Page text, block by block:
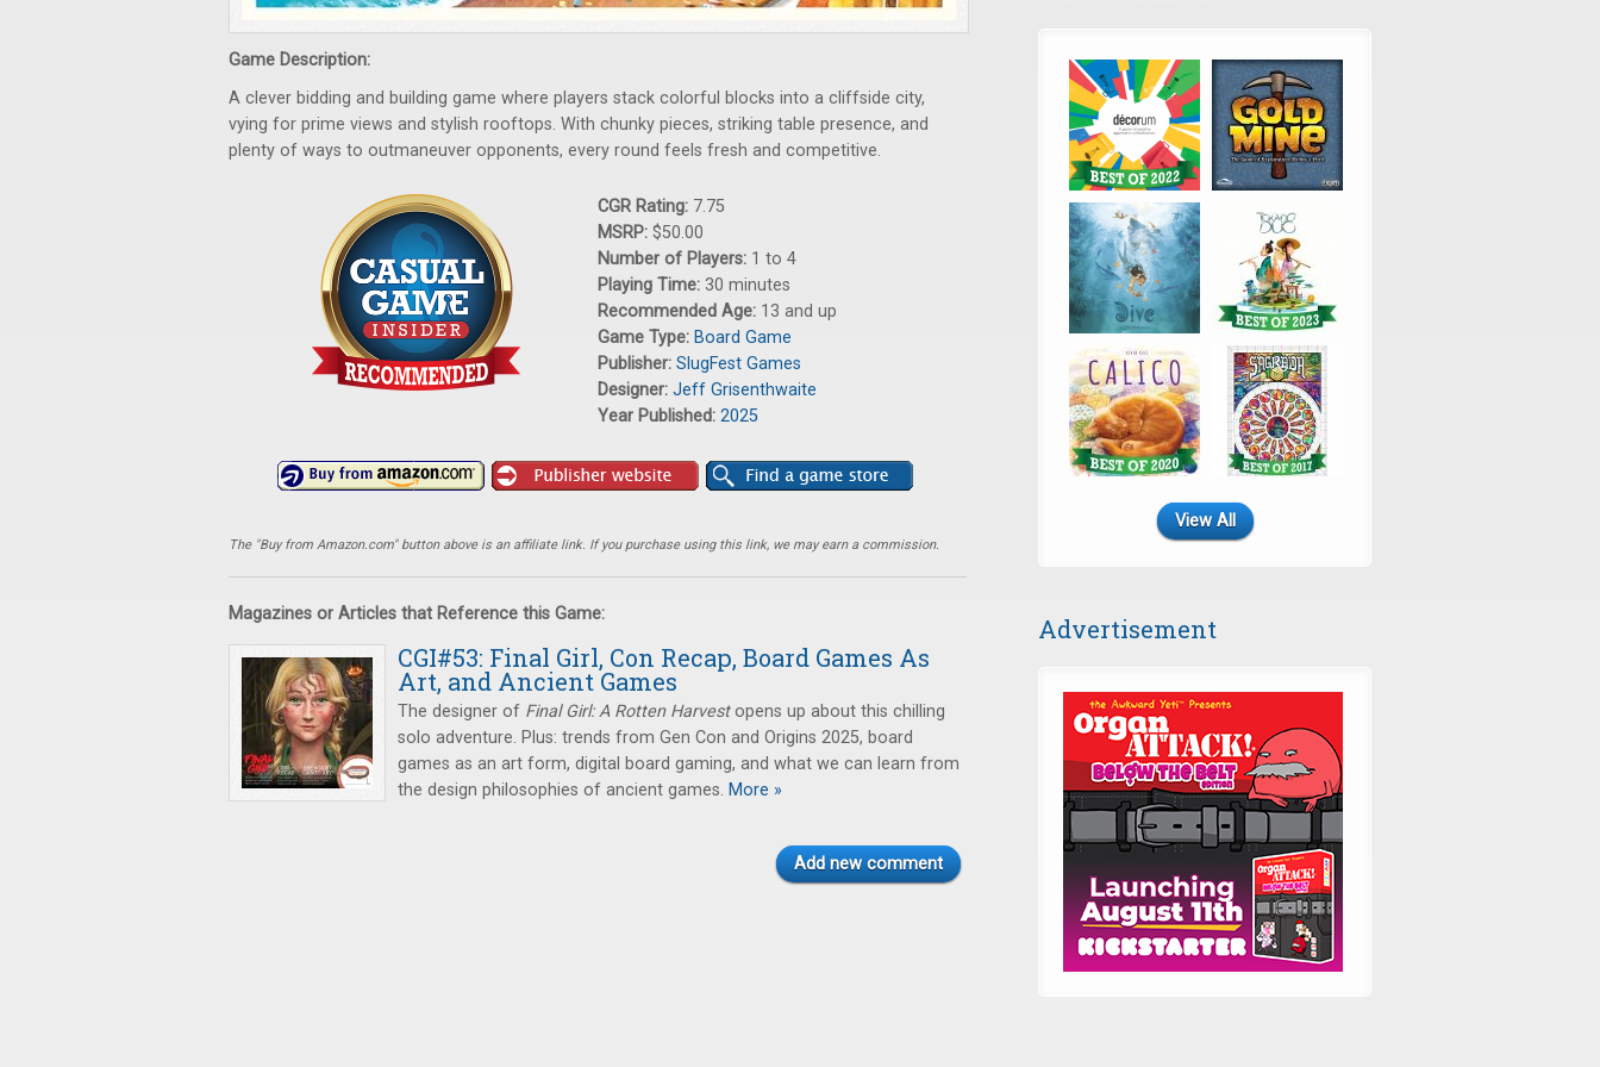
Game Description:
A clever bidding and building game where players stack colorful blocks into a cliffside city,
vying for prime views and stylish rooftops. With chunky pieces, striking table presence, and
plenty of ways to outmaneuver opponents, every round feels fresh and competitive.
CGR Rating: 7.75
MSRP: $50.00
Number of Players: 1 to 4
Playing Time: 30 minutes
Recommended Age: 13 and up
Game Type: Board Game
Publisher: SlugFest Games
Designer: Jeff Grisenthwaite
Year Published: 2025
The "Buy from Amazon.com" button above is an affiliate link. If you purchase using this link, we may earn a commission.
Magazines or Articles that Reference this Game:
CGI#53: Final Girl, Con Recap, Board Games As
Art, and Ancient Games
The designer of Final Girl: A Rotten Harvestopens up about this chilling
solo adventure. Plus: trends from Gen Con and Origins 2025, board
games as an art form, digital board gaming, and what we can learn from
the design philosophies of ancient games. More »
Add new comment
View All
Advertisement